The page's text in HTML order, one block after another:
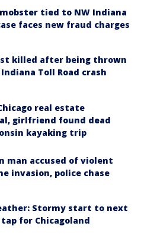
tied to NW Indiana
faces new fraud charges
killed after being thrown
Toll Road crash
real estate
girlfriend found dead
kayaking trip
man accused of violent
invasion, police chase
Stormy start to next
for Chicagoland